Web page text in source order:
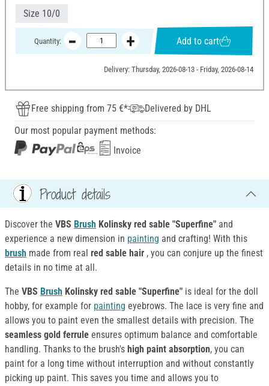
Size 10/0
Quantity: Add to cart
Delivery: Thursday, 2026-08-13 - Friday, 2026-08-14
Free shipping from 75 €*
Delivered by DHL
Our most popular payment methods:
Invoice
Product details
Discover the VBS Brush Kolinsky red sable "Superfine" and
experience a new dimension in painting and crafting! With this
brush made from real red sable hair , you can conjure up the finest
details in no time at all.
The VBS Brush Kolinsky red sable "Superfine" is ideal for the doll
hobby, for example for painting eyebrows. The lace is very fine and
allows you to paint even the smallest details with precision. The
seamless gold ferrule ensures optimum balance and comfortable
handling. Thanks to the brush's high paint absorption, you can
paint for a long time without interruption and without constantly
picking up paint. This saves you time and allows you to